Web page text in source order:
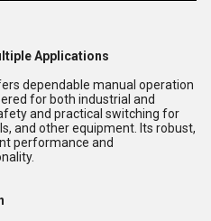
Applications
dependable manual operation
for both industrial and
and practical switching for
and other equipment. Its robust,
performance and